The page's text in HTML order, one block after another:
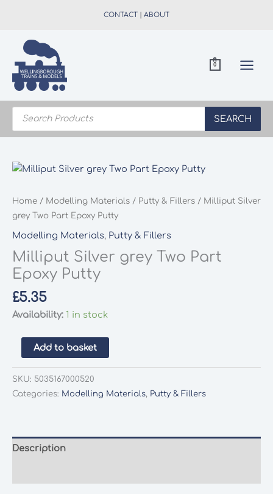
CONTACT | ABOUT
0
Products
search
SEARCH
Home / Modelling Materials / Putty & Fillers / Milliput Silver
grey Two Part Epoxy Putty
Modelling Materials, Putty & Fillers
Milliput Silver grey Two Part
Epoxy Putty
£5.35
Availability: 1 in stock
Milliput
Silver
grey
Two
quantity
Add to basket
SKU: 5035167000520
Categories: Modelling Materials, Putty & Fillers
Description